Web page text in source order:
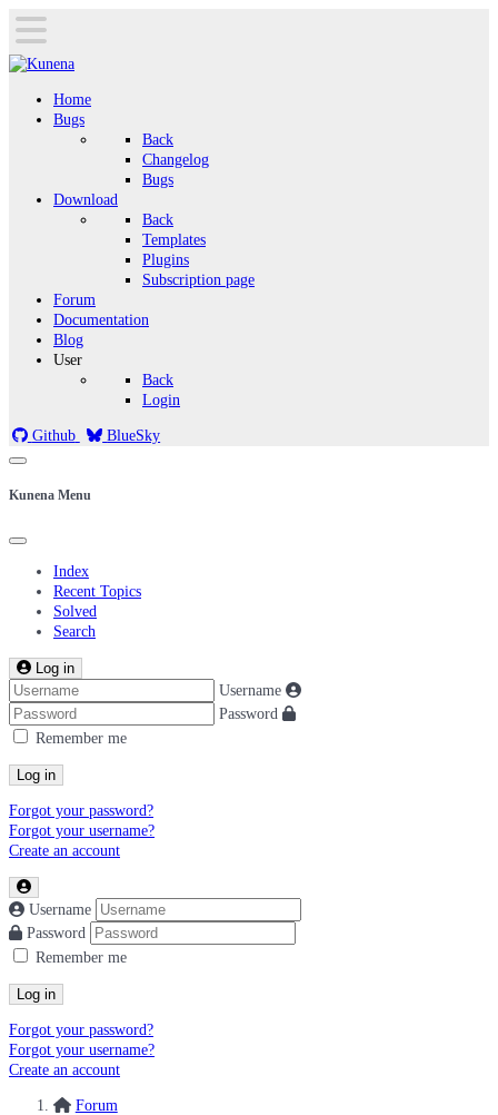
Home
Bugs
Back
Changelog
Bugs
Download
Back
Templates
Plugins
Subscription page
Forum
Documentation
Blog
User
Back
Login
Github BlueSky
Kunena Menu
Index
Recent Topics
Solved
Search
Log in
Username
Password
Remember me
Log in
Forgot your password?
Forgot your username?
Create an account
Username
Password
Remember me
Log in
Forgot your password?
Forgot your username?
Create an account
Forum